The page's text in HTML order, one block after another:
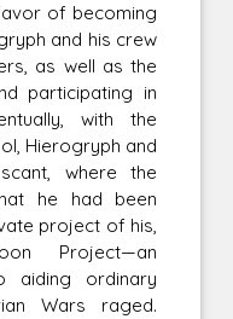
of becoming
and his crew
as well as the
participating in
with the
Hierogryph and
where the
he had been
project of his,
Project—an
aiding ordinary
Wars raged.